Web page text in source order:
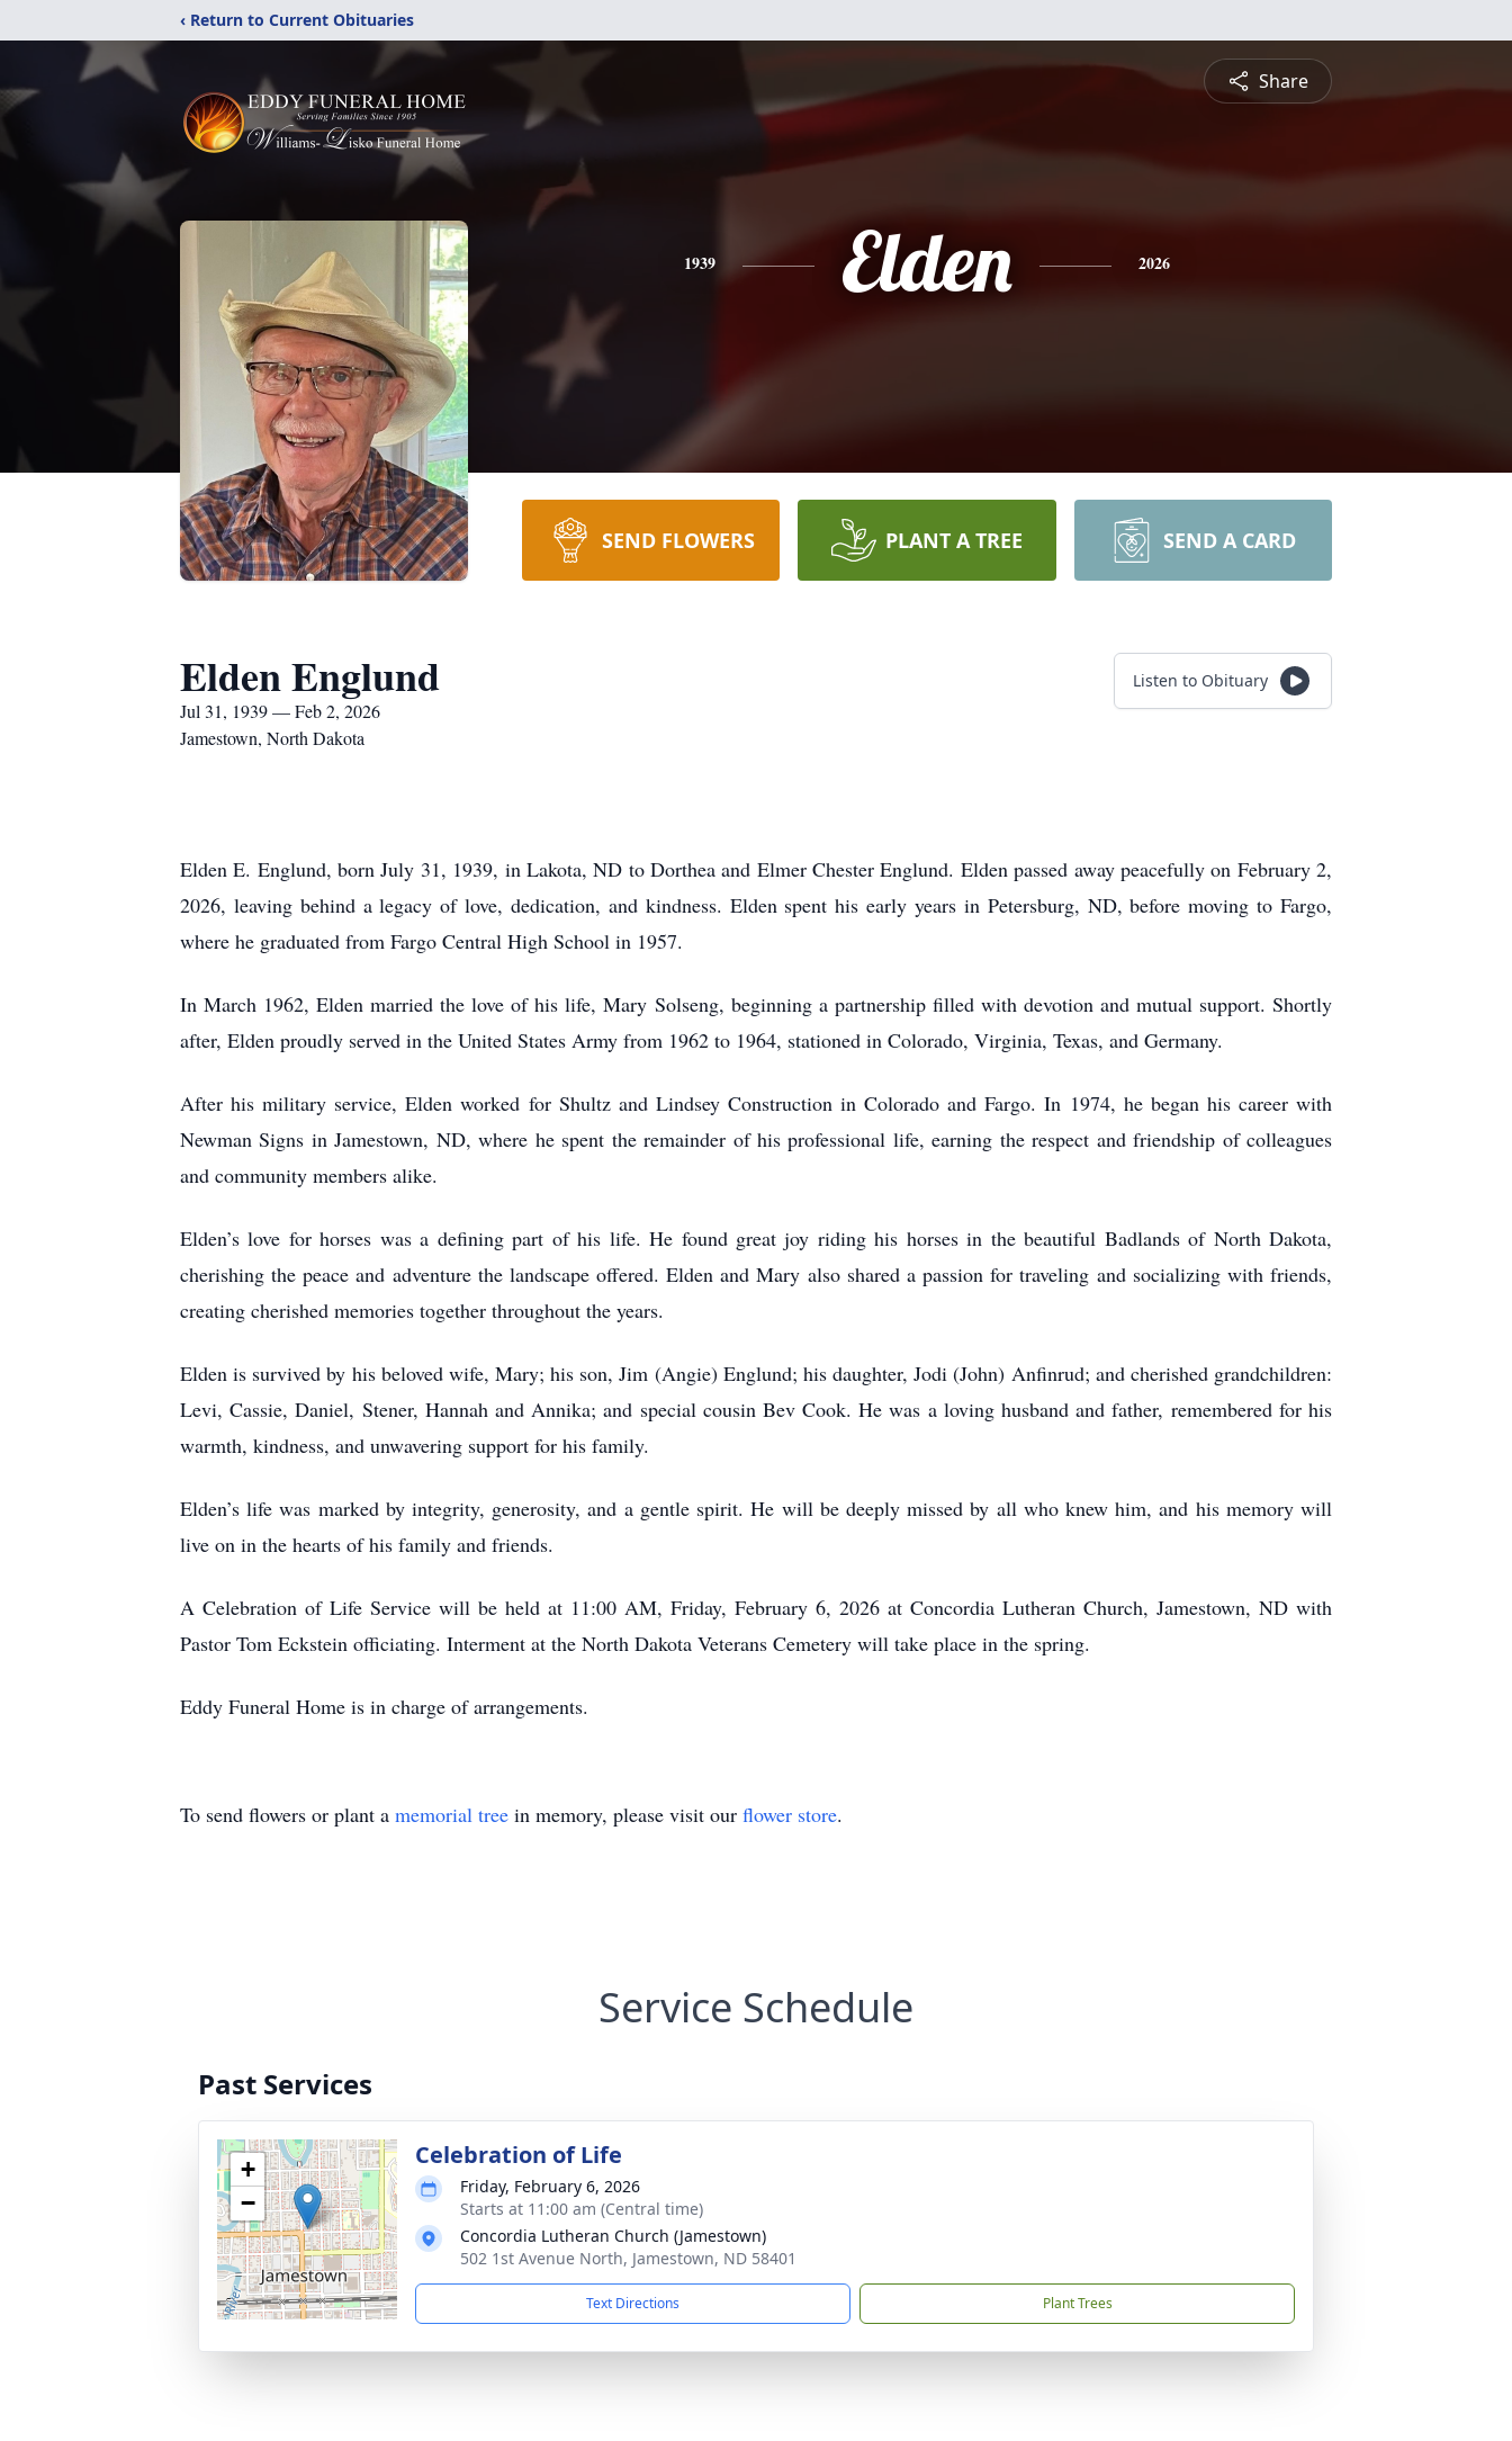
‹ Return to Current Obituaries
Share
1939 Elden 2026
SEND FLOWERS PLANT A TREE SEND A CARD
Elden Englund
Jul 31, 1939 — Feb 2, 2026
Jamestown, North Dakota
Listen to Obituary
Elden E. Englund, born July 31, 1939, in Lakota, ND to Dorthea and Elmer Chester Englund. Elden passed away peacefully on February 2,
2026, leaving behind a legacy of love, dedication, and kindness. Elden spent his early years in Petersburg, ND, before moving to Fargo,
where he graduated from Fargo Central High School in 1957.
In March 1962, Elden married the love of his life, Mary Solseng, beginning a partnership filled with devotion and mutual support. Shortly
after, Elden proudly served in the United States Army from 1962 to 1964, stationed in Colorado, Virginia, Texas, and Germany.
After his military service, Elden worked for Shultz and Lindsey Construction in Colorado and Fargo. In 1974, he began his career with
Newman Signs in Jamestown, ND, where he spent the remainder of his professional life, earning the respect and friendship of colleagues
and community members alike.
Elden’s love for horses was a defining part of his life. He found great joy riding his horses in the beautiful Badlands of North Dakota,
cherishing the peace and adventure the landscape offered. Elden and Mary also shared a passion for traveling and socializing with friends,
creating cherished memories together throughout the years.
Elden is survived by his beloved wife, Mary; his son, Jim (Angie) Englund; his daughter, Jodi (John) Anfinrud; and cherished grandchildren:
Levi, Cassie, Daniel, Stener, Hannah and Annika; and special cousin Bev Cook. He was a loving husband and father, remembered for his
warmth, kindness, and unwavering support for his family.
Elden’s life was marked by integrity, generosity, and a gentle spirit. He will be deeply missed by all who knew him, and his memory will
live on in the hearts of his family and friends.
A Celebration of Life Service will be held at 11:00 AM, Friday, February 6, 2026 at Concordia Lutheran Church, Jamestown, ND with
Pastor Tom Eckstein officiating. Interment at the North Dakota Veterans Cemetery will take place in the spring.
Eddy Funeral Home is in charge of arrangements.
To send flowers or plant a memorial tree in memory, please visit our flower store.
Service Schedule
Past Services
+
−
Celebration of Life
Friday, February 6, 2026
Starts at 11:00 am (Central time)
Concordia Lutheran Church (Jamestown)
502 1st Avenue North, Jamestown, ND 58401
Text Directions Plant Trees